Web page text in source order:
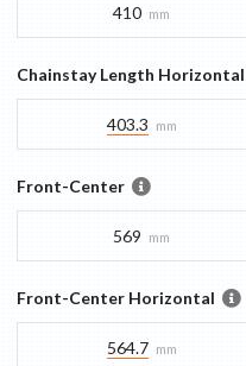
410 mm
Chainstay Length Horizontal
403.3 mm
Front-Center
569 mm
Front-Center Horizontal
564.7 mm